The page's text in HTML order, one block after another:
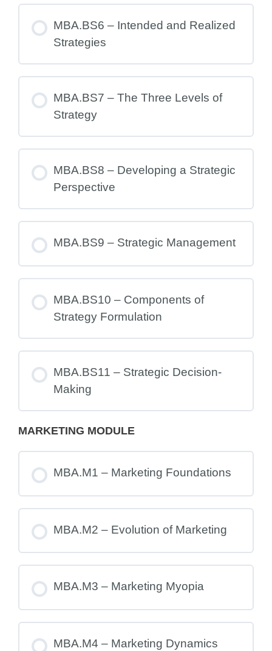
MBA.BS6 – Intended and Realized
Strategies
MBA.BS7 – The Three Levels of
Strategy
MBA.BS8 – Developing a Strategic
Perspective
MBA.BS9 – Strategic Management
MBA.BS10 – Components of
Strategy Formulation
MBA.BS11 – Strategic Decision-
Making
MARKETING MODULE
MBA.M1 – Marketing Foundations
MBA.M2 – Evolution of Marketing
MBA.M3 – Marketing Myopia
MBA.M4 – Marketing Dynamics